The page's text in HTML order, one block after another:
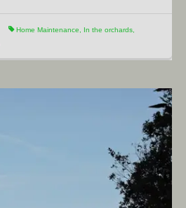
Home Maintenance In the orchards